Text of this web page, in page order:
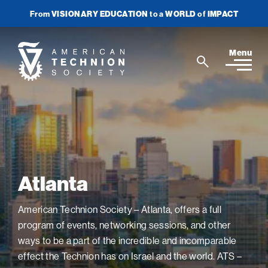
Search
Home
Media
In the News
Podcasts
Publications
Videos
Impact
View
sub-
items
for
ATS Spotlight
Entrepreneurship
Health & Medicine
About ATS
sub-
items
for
About the Technion
Faces of the Technion
Locations
View
sub-
Join Newsletter Donate Now
FromVISIONARY EDUCATION to aWORLDofIMPACT
American
Technion
Search
Menu
Atlanta
American Technion Society – Atlanta, offers a full
program of events, networking sessions, and other
ways to be a part of the incredible and incomparable
effect the Technion has on Israel and the world. ATS –